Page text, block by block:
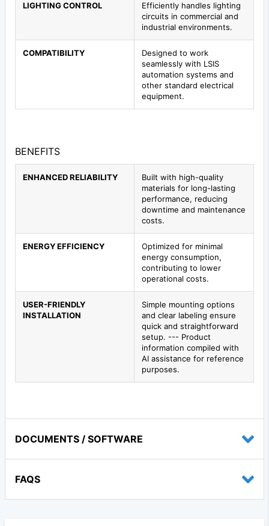
LIGHTING CONTROL
Efficiently handles lighting
circuits in commercial and
industrial environments.
COMPATIBILITY
Designed to work
seamlessly with LSIS
automation systems and
other standard electrical
equipment.
BENEFITS
ENHANCED RELIABILITY
Built with high-quality
materials for long-lasting
performance, reducing
downtime and maintenance
costs.
ENERGY EFFICIENCY
Optimized for minimal
energy consumption,
contributing to lower
operational costs.
USER-FRIENDLY
INSTALLATION
Simple mounting options
and clear labeling ensure
quick and straightforward
setup. --- Product
information compiled with
AI assistance for reference
purposes.
DOCUMENTS / SOFTWARE
FAQS